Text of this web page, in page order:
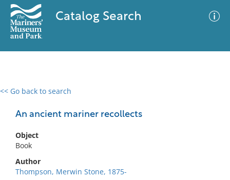
Catalog Search
<< Go back to search
An ancient mariner recollects
Object
Book
Author
Thompson, Merwin Stone, 1875-
0 results